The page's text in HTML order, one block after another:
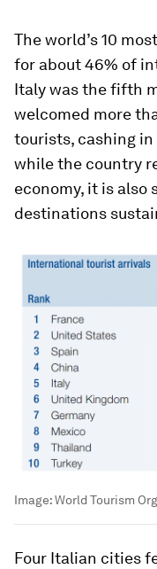
The world’s 10
for about 46% of
Italy was the fifth
welcomed more
tourists, cashing
while the country
economy, it is also
destinations
Image:World Tourism
Four Italian cities